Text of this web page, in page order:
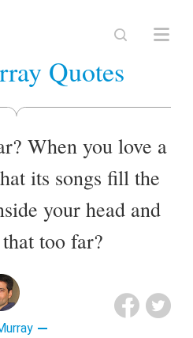
Quotes
When you love a
its songs fill the
your head and
too far?